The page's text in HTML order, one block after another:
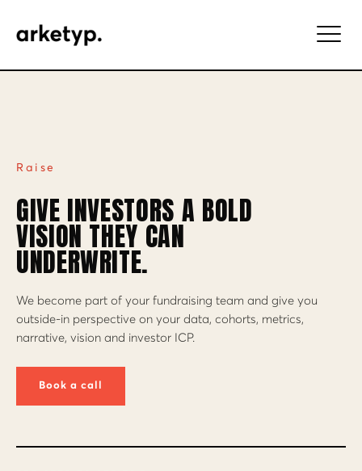
Raise
GIVE INVESTORS A BOLD
VISION THEY CAN
UNDERWRITE.
We become part of your fundraising team and give you
outside-in perspective on your data, cohorts, metrics,
narrative, vision and investor ICP.
Book a call